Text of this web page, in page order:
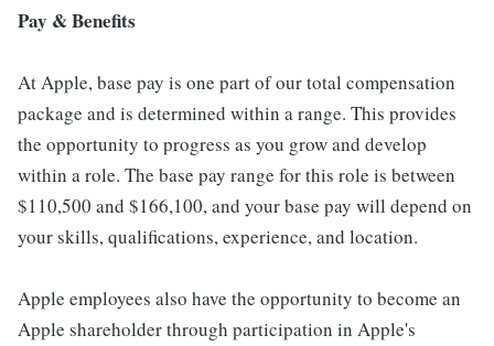
Pay & Benefits
At Apple, base pay is one part of our total compensation
package and is determined within a range. This provides
the opportunity to progress as you grow and develop
within a role. The base pay range for this role is between
$110,500 and $166,100, and your base pay will depend on
your skills, qualifications, experience, and location.
Apple employees also have the opportunity to become an
Apple shareholder through participation in Apple's